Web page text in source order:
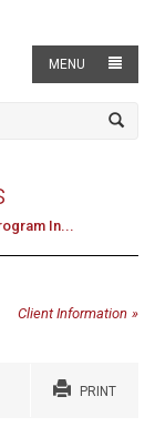
MENU
In...
Client Information
PRINT